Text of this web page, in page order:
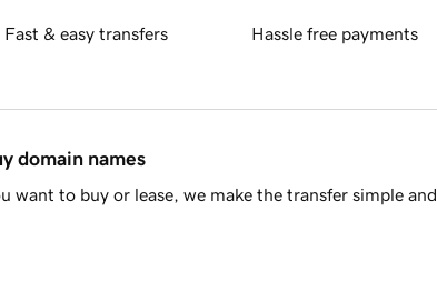
Fast & easy transfers Hassle free payments
domain names
want to buy or lease, we make the transfer simple and